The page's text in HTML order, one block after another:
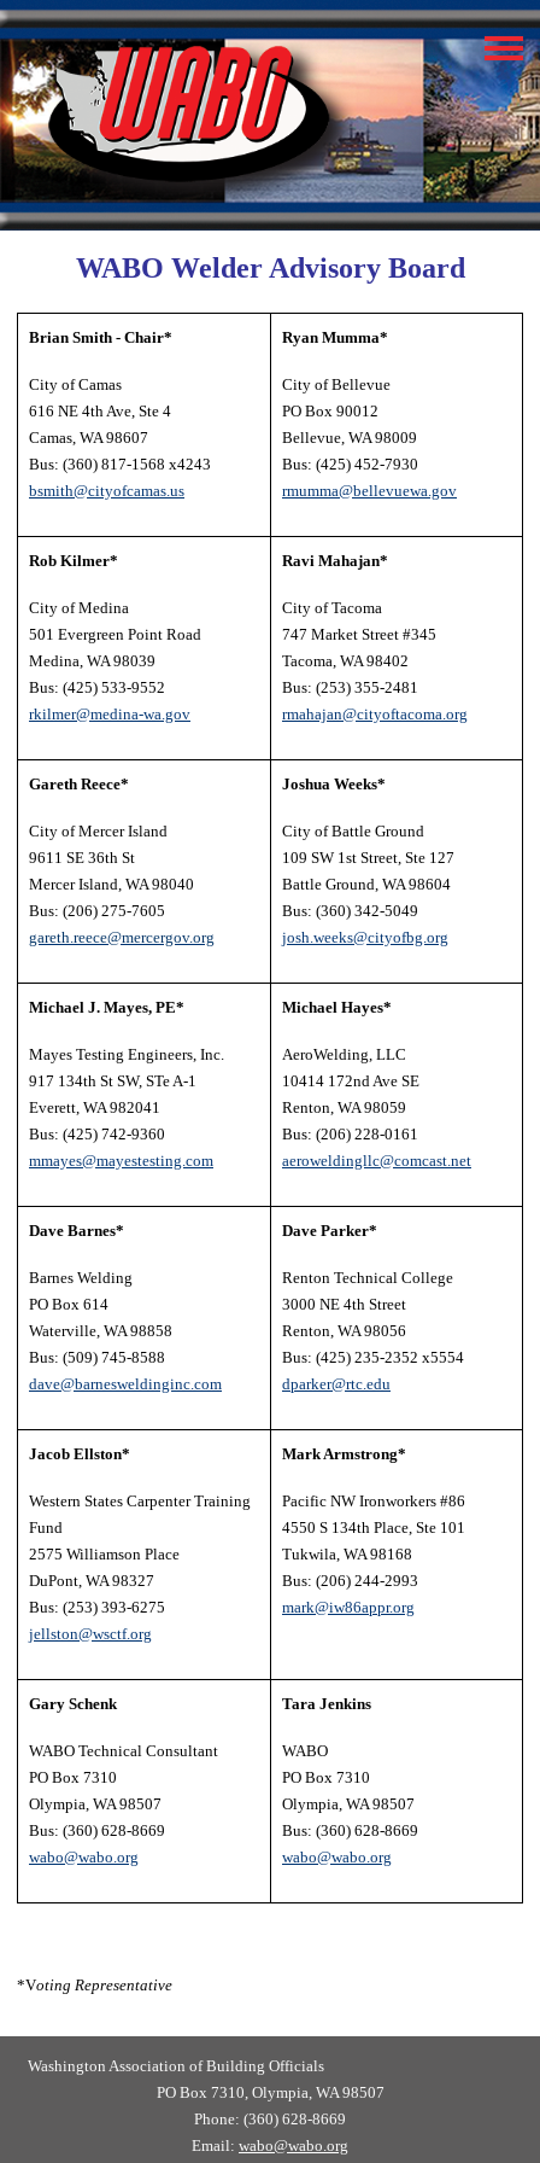
WABO Welder Advisory Board
Brian Smith - Chair*
City of Camas
616 NE 4th Ave, Ste 4
Camas, WA 98607
Bus: (360) 817-1568 x4243
bsmith@cityofcamas.us
Ryan Mumma*
City of Bellevue
PO Box 90012
Bellevue, WA 98009
Bus: (425) 452-7930
rmumma@bellevuewa.gov
Rob Kilmer*
City of Medina
501 Evergreen Point Road
Medina, WA 98039
Bus: (425) 533-9552
rkilmer@medina-wa.gov
Ravi Mahajan*
City of Tacoma
747 Market Street #345
Tacoma, WA 98402
Bus: (253) 355-2481
rmahajan@cityoftacoma.org
Gareth Reece*
City of Mercer Island
9611 SE 36th St
Mercer Island, WA 98040
Bus: (206) 275-7605
gareth.reece@mercergov.org
Joshua Weeks*
City of Battle Ground
109 SW 1st Street, Ste 127
Battle Ground, WA 98604
Bus: (360) 342-5049
josh.weeks@cityofbg.org
Michael J. Mayes, PE*
Mayes Testing Engineers, Inc.
917 134th St SW, STe A-1
Everett, WA 982041
Bus: (425) 742-9360
mmayes@mayestesting.com
Michael Hayes*
AeroWelding, LLC
10414 172nd Ave SE
Renton, WA 98059
Bus: (206) 228-0161
aeroweldingllc@comcast.net
Dave Barnes*
Barnes Welding
PO Box 614
Waterville, WA 98858
Bus: (509) 745-8588
dave@barnesweldinginc.com
Dave Parker*
Renton Technical College
3000 NE 4th Street
Renton, WA 98056
Bus: (425) 235-2352 x5554
dparker@rtc.edu
Jacob Ellston*
Western States Carpenter Training
Fund
2575 Williamson Place
DuPont, WA 98327
Bus: (253) 393-6275
jellston@wsctf.org
Mark Armstrong*
Pacific NW Ironworkers #86
4550 S 134th Place, Ste 101
Tukwila, WA 98168
Bus: (206) 244-2993
mark@iw86appr.org
Gary Schenk
WABO Technical Consultant
PO Box 7310
Olympia, WA 98507
Bus: (360) 628-8669
wabo@wabo.org
Tara Jenkins
WABO
PO Box 7310
Olympia, WA 98507
Bus: (360) 628-8669
wabo@wabo.org
*Voting Representative
Washington Association of Building Officials
PO Box 7310, Olympia, WA 98507
Phone: (360) 628-8669
Email: wabo@wabo.org